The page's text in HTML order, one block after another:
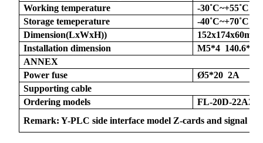
Working temperature
-30˚C~+55˚C
Storage temeperature
-40˚C~+70˚C
Dimension(LxWxH))
152x174x60mm
Installation dimension
M5*4
ANNEX
Power fuse
Ø5*20 2A
Supporting cable
Ordering models
FL-20D-
Remark: Y-PLC side interface model Z-cards and signal